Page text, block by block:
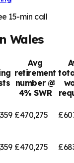
15-min call
Wales
Avg
retirement
number @
4% SWR
£470,275
£470,275